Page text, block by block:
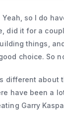
so I do
did it for a
things,
choice. So
different about
have been a
Garry